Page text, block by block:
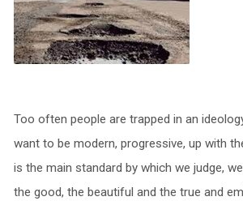
Too often people are trapped in an
want to be modern, progressive, up with
is the main standard by which we judge,
the good, the beautiful and the true and